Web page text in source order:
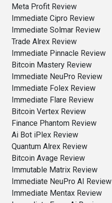
Meta Profit Review
Immediate Cipro Review
Immediate Solmar Review
Trade Alrex Review
Immediate Pinnacle Review
Bitcoin Mastery Review
Immediate NeuPro Review
Immediate Folex Review
Immediate Flare Review
Bitcoin Vertex Review
Finance Phantom Review
Ai Bot iPlex Review
Quantum Alrex Review
Bitcoin Avage Review
Immutable Matrix Review
Immediate NeuPro AI Review
Immediate Mentax Review